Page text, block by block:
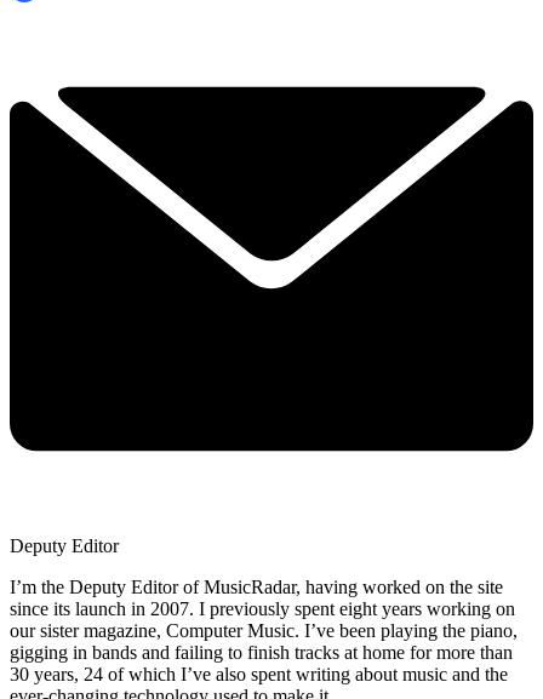
Deputy Editor
I’m the Deputy Editor of MusicRadar, having worked on the site
since its launch in 2007. I previously spent eight years working on
our sister magazine, Computer Music. I’ve been playing the piano,
gigging in bands and failing to finish tracks at home for more than
30 years, 24 of which I’ve also spent writing about music and the